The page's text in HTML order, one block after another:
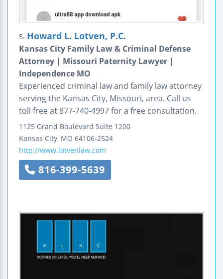
5. Howard L. Lotven, P.C.
Kansas City Family Law & Criminal Defense
Attorney | Missouri Paternity Lawyer |
Independence MO
Experienced criminal law and family law attorney
serving the Kansas City, Missouri, area. Call us
toll free at 877-740-4997 for a free consultation.
1125 Grand Boulevard Suite 1200
Kansas City, MO 64106-2524
http://www.lotvenlaw.com
816-399-5639